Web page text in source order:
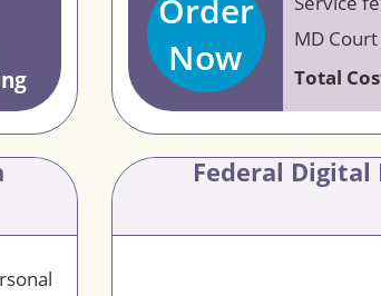
Order
Now
MD
Total
Federal